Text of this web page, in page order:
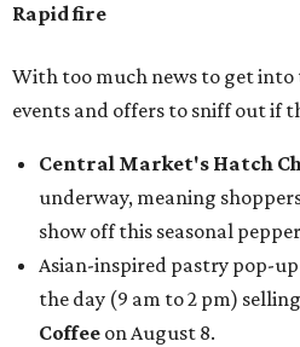
Rapid fire
With too much news to get into
events and offers to sniff out if
Central Market's Hatch
underway, meaning
show off this seasonal
Asian-inspired pastry pop-up
the day (9 am to 2 pm)
Coffee on August 8.